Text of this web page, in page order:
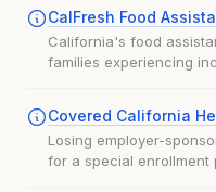
CalFresh Food
California's food
families experiencing
Covered California
Losing employer-
for a special enrollment